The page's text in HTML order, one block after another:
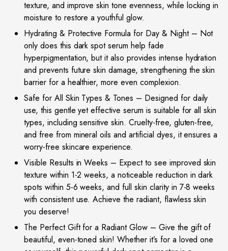
texture, and improve skin tone evenness, while locking in
moisture to restore a youthful glow.
Hydrating & Protective Formula for Day & Night – Not
only does this dark spot serum help fade
hyperpigmentation, but it also provides intense hydration
and prevents future skin damage, strengthening the skin
barrier for a healthier, more even complexion.
Safe for All Skin Types & Tones – Designed for daily
use, this gentle yet effective serum is suitable for all skin
types, including sensitive skin. Cruelty-free, gluten-free,
and free from mineral oils and artificial dyes, it ensures a
worry-free skincare experience.
Visible Results in Weeks – Expect to see improved skin
texture within 1-2 weeks, a noticeable reduction in dark
spots within 5-6 weeks, and full skin clarity in 7-8 weeks
with consistent use. Achieve the radiant, flawless skin
you deserve!
The Perfect Gift for a Radiant Glow – Give the gift of
beautiful, even-toned skin! Whether it’s for a loved one